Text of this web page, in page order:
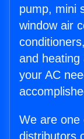
pump, mini
window air
and heating
your AC
We are one
distributors